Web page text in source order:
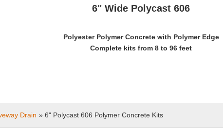
6" Wide Polycast 606
Polyester Polymer Concrete with Polymer Edge
Complete kits from 8 to 96 feet
Drain » 6" Polycast 606 Polymer Concrete Kits